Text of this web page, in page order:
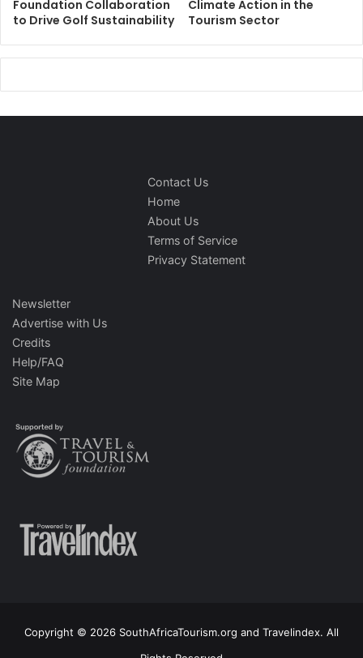
Foundation Collaboration
to Drive Golf Sustainability
Climate Action in the
Tourism Sector
Contact Us
Home
About Us
Terms of Service
Privacy Statement
Newsletter
Advertise with Us
Credits
Help/FAQ
Site Map
Copyright © 2026 SouthAfricaTourism.org and Travelindex. All